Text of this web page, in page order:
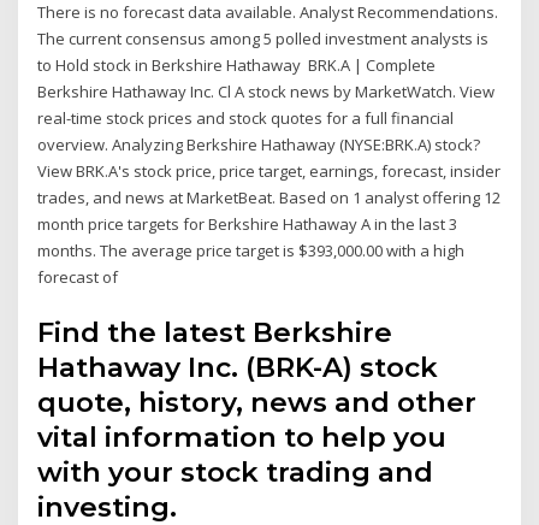
There is no forecast data available. Analyst Recommendations.
The current consensus among 5 polled investment analysts is
to Hold stock in Berkshire Hathaway BRK.A | Complete
Berkshire Hathaway Inc. Cl A stock news by MarketWatch. View
real-time stock prices and stock quotes for a full financial
overview. Analyzing Berkshire Hathaway (NYSE:BRK.A) stock?
View BRK.A's stock price, price target, earnings, forecast, insider
trades, and news at MarketBeat. Based on 1 analyst offering 12
month price targets for Berkshire Hathaway A in the last 3
months. The average price target is $393,000.00 with a high
forecast of
Find the latest Berkshire
Hathaway Inc. (BRK-A) stock
quote, history, news and other
vital information to help you
with your stock trading and
investing.